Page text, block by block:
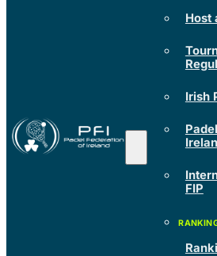
Host
Irish
FIP